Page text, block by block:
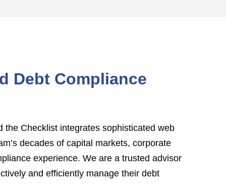
Debt Compliance
the Checklist integrates sophisticated web
decades of capital markets, corporate
experience. We are a trusted advisor
and efficiently manage their debt